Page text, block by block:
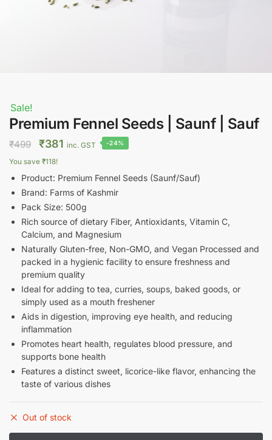
Sale!
Premium Fennel Seeds | Saunf | Sauf
₹499
Original
price
was:
₹499.
₹381 Current
is:
₹381.
inc. GST
You save ₹118!
-24%
Product: Premium Fennel Seeds (Saunf/Sauf)
Brand: Farms of Kashmir
Pack Size: 500g
Rich source of dietary Fiber, Antioxidants, Vitamin C,
Calcium, and Magnesium
Naturally Gluten-free, Non-GMO, and Vegan Processed and
packed in a hygienic facility to ensure freshness and
premium quality
Ideal for adding to tea, curries, soups, baked goods, or
simply used as a mouth freshener
Aids in digestion, improving eye health, and reducing
inflammation
Promotes heart health, regulates blood pressure, and
supports bone health
Features a distinct sweet, licorice-like flavor, enhancing the
taste of various dishes
Out of stock